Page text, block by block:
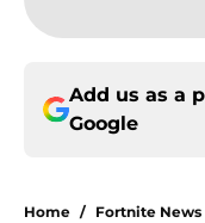
Add us as a
Google
Home / Fortnite News